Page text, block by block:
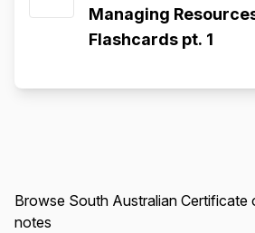
Managing
Flashcards pt. 1
Browse South Australian Certificate
notes